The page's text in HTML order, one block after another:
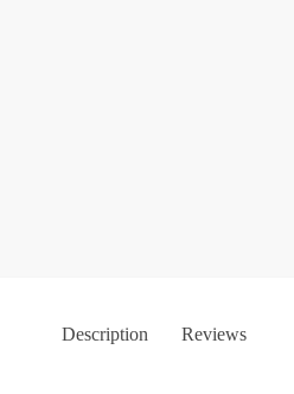
Description Reviews